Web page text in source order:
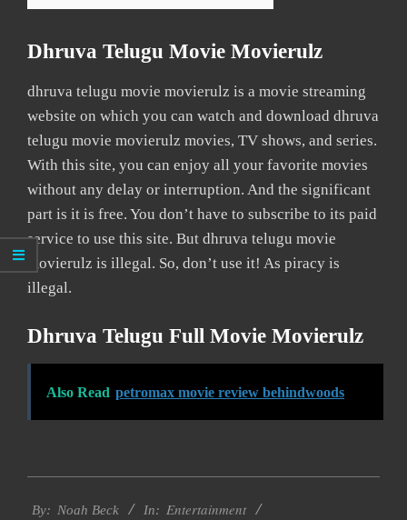
Dhruva Telugu Movie Movierulz
dhruva telugu movie movierulz is a movie streaming
website on which you can watch and download dhruva
telugu movie movierulz movies, TV shows, and series.
With this site, you can enjoy all your favorite movies
without any delay or interruption. And the significant
part is it is free. You don’t have to subscribe to its paid
service to use this site. But dhruva telugu movie
movierulz is illegal. So, don’t use it! As piracy is
illegal.
Dhruva Telugu Full Movie Movierulz
Also Read petromax movie review behindwoods
10-
By: Noah Beck In: Entertainment